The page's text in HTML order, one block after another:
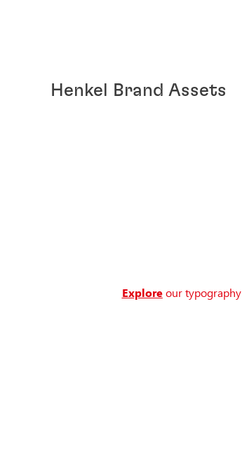
Henkel Brand Assets
Exploreour typography